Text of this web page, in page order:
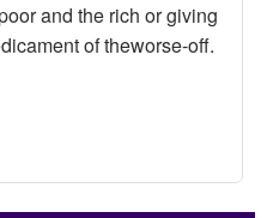
and the rich or giving
of theworse-off.
Reconsidered